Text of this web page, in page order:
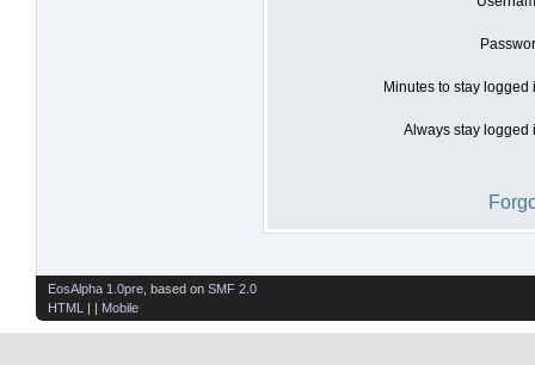
Minutes to stay logged
Always stay logged
EosAlpha 1.0pre , based on SMF 2.0
HTML
| | Mobile